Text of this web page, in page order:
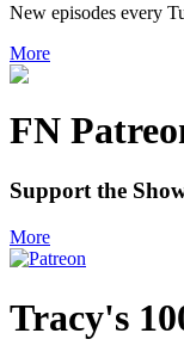
New episodes every
More
FN
Support the
More
Tracy's